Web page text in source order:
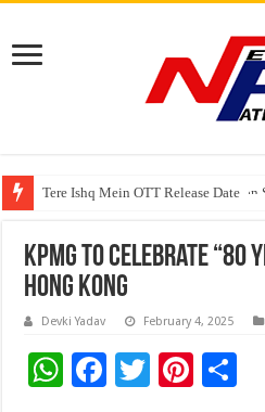
Tere Ishq Mein OTT Release Date
PFRDA Conducts Outreach Event
KPMG to celebrate “80
Hong Kong
Devki Yadav February 4, 2025
W F
T
Pi